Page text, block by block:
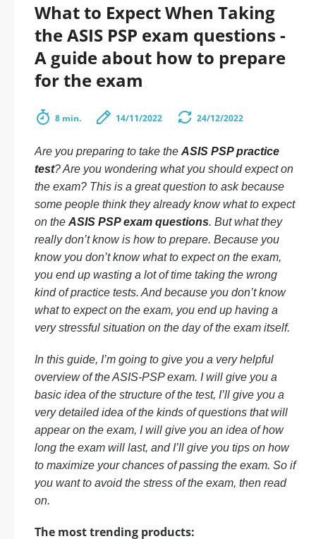
What to Expect When Taking
the ASIS PSP exam questions -
A guide about how to prepare
for the exam
8 min. 14/11/2022 24/12/2022
Are you preparing to take the ASIS PSP practice
test? Are you wondering what you should expect on
the exam? This is a great question to ask because
some people think they already know what to expect
on the ASIS PSP exam questions. But what they
really don’t know is how to prepare. Because you
know you don’t know what to expect on the exam,
you end up wasting a lot of time taking the wrong
kind of practice tests. And because you don’t know
what to expect on the exam, you end up having a
very stressful situation on the day of the exam itself.
In this guide, I’m going to give you a very helpful
overview of the ASIS-PSP exam. I will give you a
basic idea of the structure of the test, I’ll give you a
very detailed idea of the kinds of questions that will
appear on the exam, I will give you an idea of how
long the exam will last, and I’ll give you tips on how
to maximize your chances of passing the exam. So if
you want to avoid the stress of the exam, then read
on.
The most trending products: